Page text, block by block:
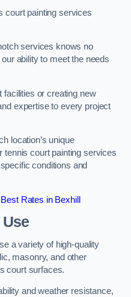
court painting services
services knows no
ability to meet the needs
facilities or creating new
expertise to every project
location’s unique
tennis court painting services
conditions and
Rates in Bexhill
a variety of high-quality
masonry, and other
court surfaces.
and weather resistance,